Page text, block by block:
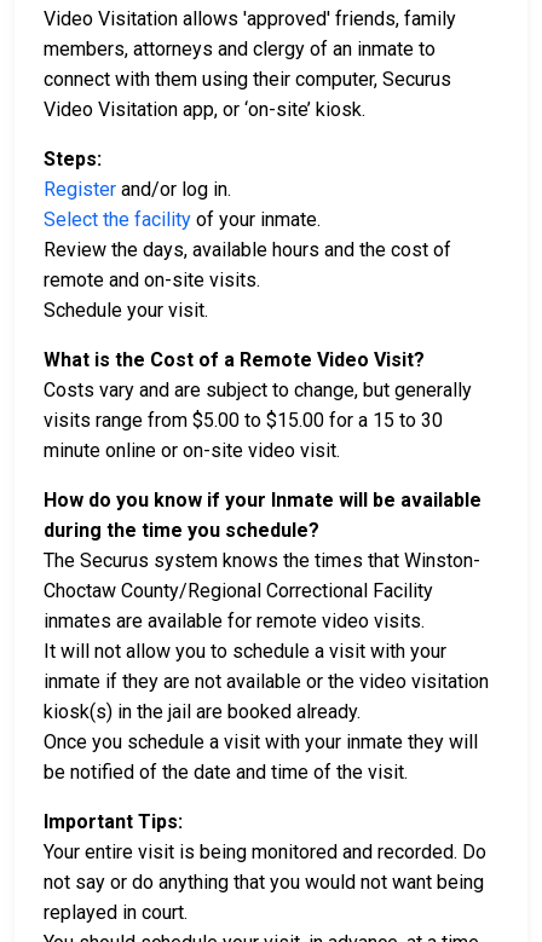
Video Visitation allows 'approved' friends, family
members, attorneys and clergy of an inmate to
connect with them using their computer, Securus
Video Visitation app, or ‘on-site’ kiosk.
Steps:
Register and/or log in.
Select the facility of your inmate.
Review the days, available hours and the cost of
remote and on-site visits.
Schedule your visit.
What is the Cost of a Remote Video Visit?
Costs vary and are subject to change, but generally
visits range from $5.00 to $15.00 for a 15 to 30
minute online or on-site video visit.
How do you know if your Inmate will be available
during the time you schedule?
The Securus system knows the times that Winston-
Choctaw County/Regional Correctional Facility
inmates are available for remote video visits.
It will not allow you to schedule a visit with your
inmate if they are not available or the video visitation
kiosk(s) in the jail are booked already.
Once you schedule a visit with your inmate they will
be notified of the date and time of the visit.
Important Tips:
Your entire visit is being monitored and recorded. Do
not say or do anything that you would not want being
replayed in court.